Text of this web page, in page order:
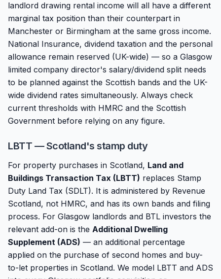
landlord drawing rental income will all have a different
marginal tax position than their counterpart in
Manchester or Birmingham at the same gross income.
National Insurance, dividend taxation and the personal
allowance remain reserved (UK-wide) — so a Glasgow
limited company director's salary/dividend split needs
to be planned against the Scottish bands and the UK-
wide dividend rates simultaneously. Always check
current thresholds with HMRC and the Scottish
Government before relying on any figure.
LBTT — Scotland's stamp duty
For property purchases in Scotland, Land and
Buildings Transaction Tax (LBTT) replaces Stamp
Duty Land Tax (SDLT). It is administered by Revenue
Scotland, not HMRC, and has its own bands and filing
process. For Glasgow landlords and BTL investors the
relevant add-on is the Additional Dwelling
Supplement (ADS) — an additional percentage
applied on the purchase of second homes and buy-
to-let properties in Scotland. We model LBTT and ADS